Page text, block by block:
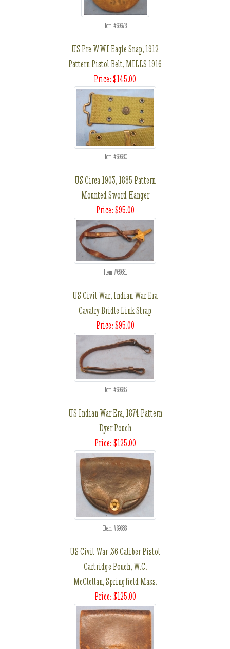
Item #69678
US Pre WWI Eagle Snap, 1912
Pattern Pistol Belt, MILLS 1916
Price: $145.00
Item #69680
US Circa 1903, 1885 Pattern
Mounted Sword Hanger
Price: $95.00
Item #69681
US Civil War, Indian War Era
Cavalry Bridle Link Strap
Price: $95.00
Item #69683
US Indian War Era, 1874 Pattern
Dyer Pouch
Price: $125.00
Item #69686
US Civil War .36 Caliber Pistol
Cartridge Pouch, W.C.
McClellan, Springfield Mass.
Price: $125.00